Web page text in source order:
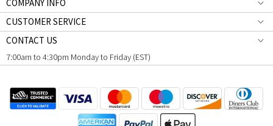
COMPANY INFO
CUSTOMER SERVICE
CONTACT US
7:00am to 4:30pm Monday to Friday (EST)